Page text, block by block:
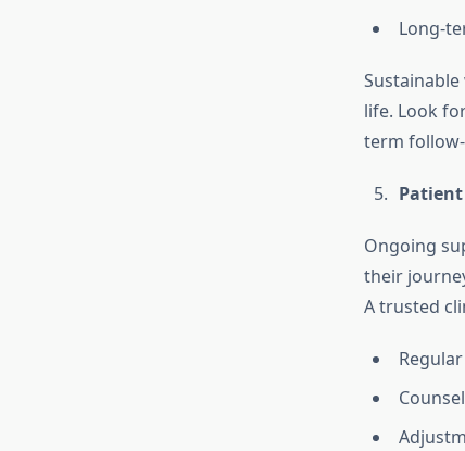
Long-
life. Look
term
Patient
Ongoing
their
A trusted